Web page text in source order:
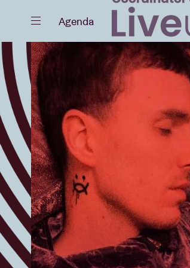
Close
Events
Projects
News
Agenda